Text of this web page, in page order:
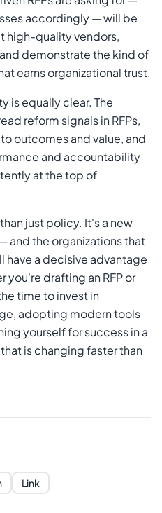
accordingly — will be
high-quality vendors,
demonstrate the kind of
earns organizational trust.
is equally clear. The
reform signals in RFPs,
outcomes and value, and
and accountability
at the top of
just policy. It's a new
and the organizations that
have a decisive advantage
you're drafting an RFP or
time to invest in
adopting modern tools
yourself for success in a
is changing faster than
Link